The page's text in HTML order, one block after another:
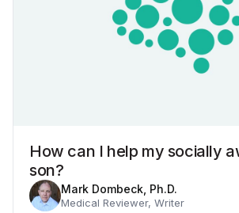
How can I help my socially
son?
Mark Dombeck, Ph.D.
Medical Reviewer, Writer